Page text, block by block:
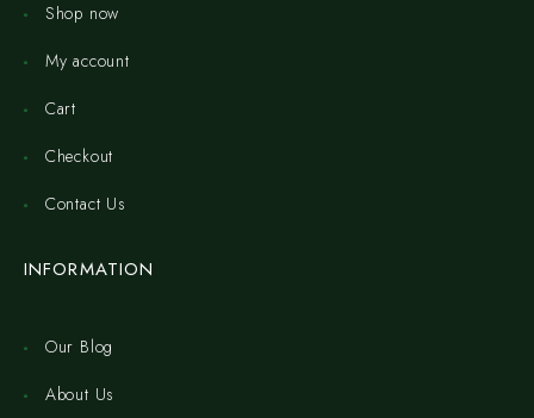
Shop now
My account
Cart
Checkout
Contact Us
INFORMATION
Our Blog
About Us